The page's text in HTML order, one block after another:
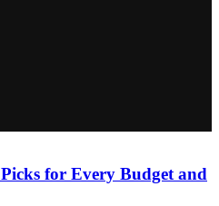
for Every Budget and